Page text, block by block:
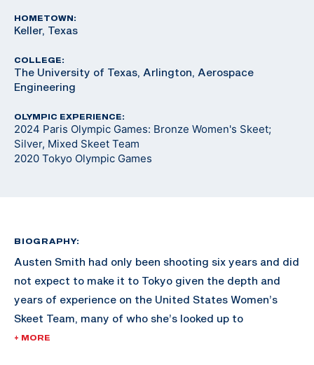
HOMETOWN:
Keller, Texas
COLLEGE:
The University of Texas, Arlington, Aerospace
Engineering
OLYMPIC EXPERIENCE:
2024 Paris Olympic Games: Bronze Women's Skeet;
Silver, Mixed Skeet Team
2020 Tokyo Olympic Games
BIOGRAPHY:
Austen Smith had only been shooting six years and did
not expect to make it to Tokyo given the depth and
years of experience on the United States Women’s
Skeet Team, many of who she’s looked up to
throughout her shooting career.
+ MORE